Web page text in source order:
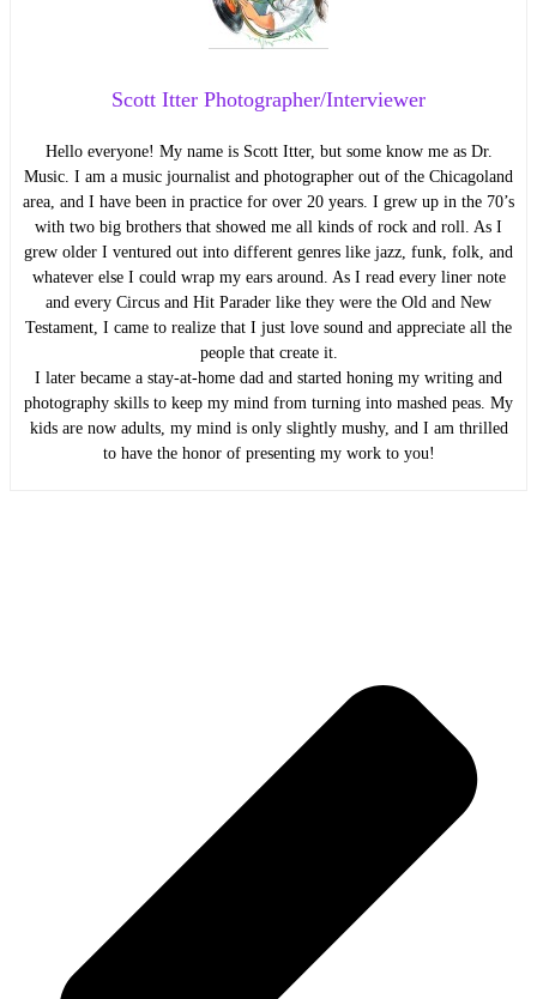
Scott Itter Photographer/Interviewer
Hello everyone! My name is Scott Itter, but some know me as Dr.
Music. I am a music journalist and photographer out of the Chicagoland
area, and I have been in practice for over 20 years. I grew up in the 70’s
with two big brothers that showed me all kinds of rock and roll. As I
grew older I ventured out into different genres like jazz, funk, folk, and
whatever else I could wrap my ears around. As I read every liner note
and every Circus and Hit Parader like they were the Old and New
Testament, I came to realize that I just love sound and appreciate all the
people that create it.
I later became a stay-at-home dad and started honing my writing and
photography skills to keep my mind from turning into mashed peas. My
kids are now adults, my mind is only slightly mushy, and I am thrilled
to have the honor of presenting my work to you!